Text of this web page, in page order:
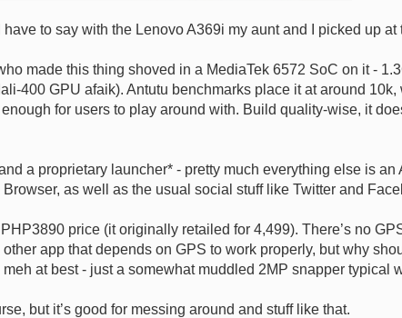
have to say with the Lenovo A369i my aunt and I picked up at
made this thing shoved in a MediaTek 6572 SoC on it -
400 GPU afaik). Antutu benchmarks place it at around
for users to play around with. Build quality-wise, it
a proprietary launcher* - pretty much everything else is
as well as the usual social stuff like Twitter and
price (it originally retailed for 4,499). There’s no
app that depends on GPS to work properly, but why
at best - just a somewhat muddled 2MP snapper typical
but it’s good for messing around and stuff like that.